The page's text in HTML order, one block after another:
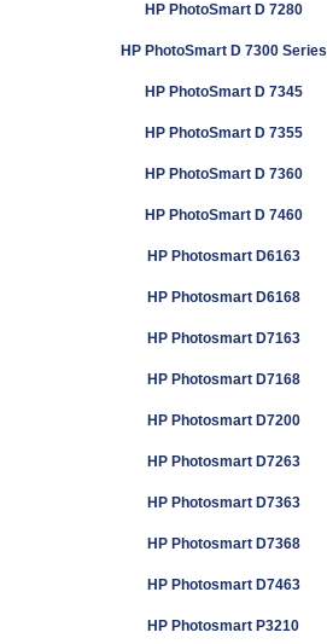
HP PhotoSmart D 7280
HP PhotoSmart D 7300 Series
HP PhotoSmart D 7345
HP PhotoSmart D 7355
HP PhotoSmart D 7360
HP PhotoSmart D 7460
HP Photosmart D6163
HP Photosmart D6168
HP Photosmart D7163
HP Photosmart D7168
HP Photosmart D7200
HP Photosmart D7263
HP Photosmart D7363
HP Photosmart D7368
HP Photosmart D7463
HP Photosmart P3210